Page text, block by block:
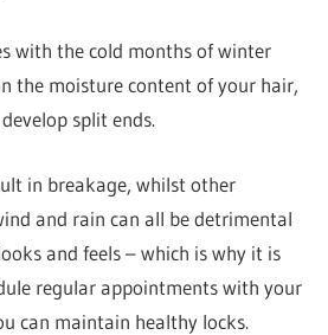
with the cold months of winter
the moisture content of your hair,
split ends.
in breakage, whilst other
and rain can all be detrimental
and feels – which is why it is
regular appointments with your
can maintain healthy locks.